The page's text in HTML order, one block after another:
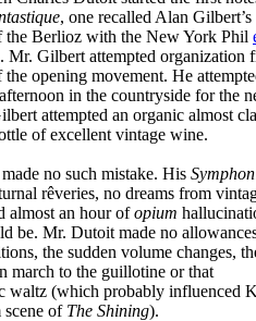
, one recalled Alan Gilbert’s
the Berlioz with the New York Phil
. Mr. Gilbert attempted organization
opening movement. He
in the countryside for the
attempted an organic almost
of excellent vintage wine.
no such mistake. His
rêveries, no dreams from
almost an hour ofopium
be. Mr. Dutoit made no
the sudden volume changes,
march to the guillotine or that
waltz (which probably influenced
scene of The Shining).